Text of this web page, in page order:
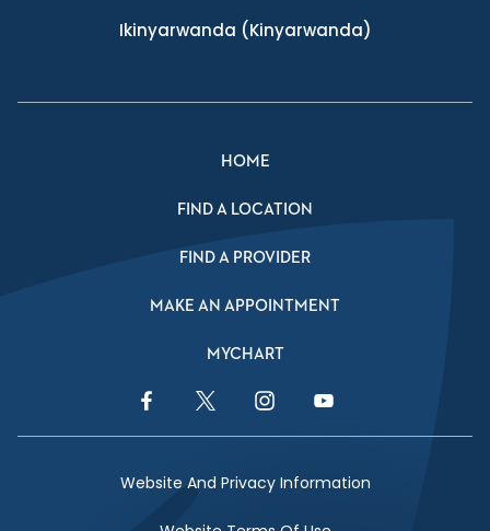
Ikinyarwanda (Kinyarwanda)
HOME
FIND A LOCATION
FIND A PROVIDER
MAKE AN APPOINTMENT
MYCHART
Facebook LinkTwitter LinkInstagram LinkYouTube Link
Website And Privacy Information